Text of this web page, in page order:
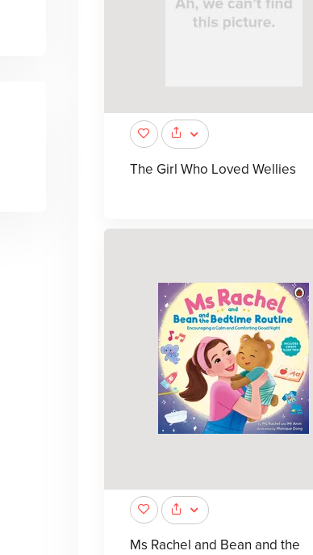
The Girl Who Loved Wellies
Ms Rachel and Bean and the